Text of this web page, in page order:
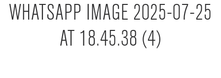
WHATSAPP IMAGE 2025-07-25
AT 18.45.38 (4)